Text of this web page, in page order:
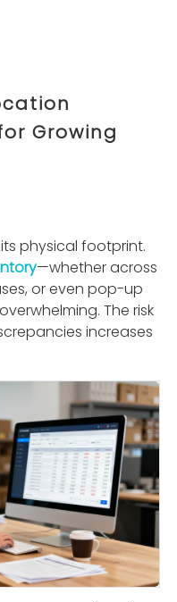
Growing
physical footprint.
—whether across
or even pop-up
The risk
increases